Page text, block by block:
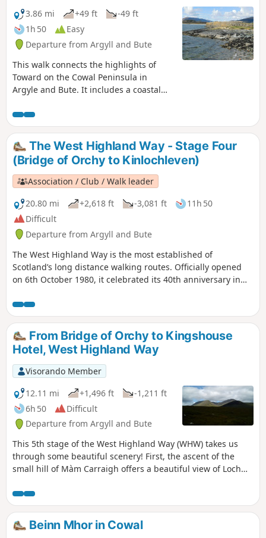
3.86 mi
+49 ft
-49 ft
1h 50
Easy
Departure from Argyll and Bute
This walk connects the highlights of
Toward on the Cowal Peninsula in
Argyle and Bute. It includes a coastal
quay. The views along the coast are
breath-taking.
The West Highland Way - Stage Four
(Bridge of Orchy to Kinlochleven)
Association / Club / Walk leader
20.80 mi
+2,618 ft -3,081 ft
11h 50
Difficult
Departure from Argyll and Bute
The West Highland Way is the most established of
Scotland’s long distance walking routes. Officially opened
on 6th October 1980, it celebrated its 40th anniversary in
to Fort William, taking in a huge variety of scenery along the
way, from countryside parks to loch-shores and open
moorlands to steep mountains. This is the fourth of a five
stage route, staying at prebooked accomodation along the
way.
From Bridge of Orchy to Kingshouse
Hotel, West Highland Way
Visorando Member
12.11 mi
+1,496 ft
-1,211 ft
6h 50
Difficult
Departure from Argyll and Bute
This 5th stage of the West Highland Way (WHW) takes us
through some beautiful scenery! First, the ascent of the
small hill of Màm Carraigh offers a beautiful view of Loch
comfortable old military road while climbing gently and
steadily towards a pass in the middle of the moor. The
descent is made facing Buachaille summit with its unique
pyramidal shape.
Beinn Mhor in Cowal